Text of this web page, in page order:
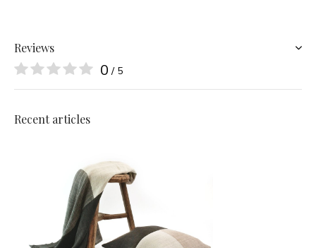
Reviews
0 / 5
Recent articles